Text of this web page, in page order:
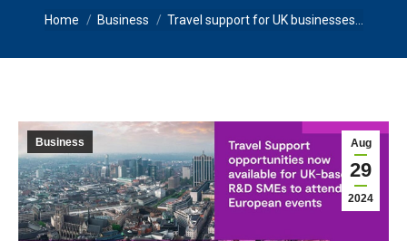
You are here:
Home Business Travel support for UK businesses…
Aug
29
2024
Business